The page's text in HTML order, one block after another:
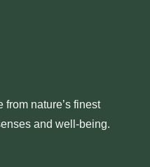
nature’s finest
and well‑being.